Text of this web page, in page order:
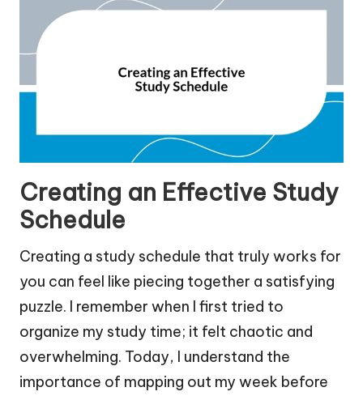
Creating an Effective Study
Schedule
Creating a study schedule that truly works for
you can feel like piecing together a satisfying
puzzle. I remember when I first tried to
organize my study time; it felt chaotic and
overwhelming. Today, I understand the
importance of mapping out my week before